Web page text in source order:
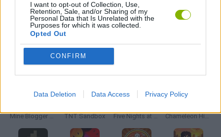
I want to opt-out of Collection, Use,
Retention, Sale, and/or Sharing of my
Personal Data that Is Unrelated with the
Purposes for which it was collected.
Opted Out
CONFIRM
Data Deletion Data Access Privacy Policy
GIOCHI DI VIDEO GAMES
Latest Adventure Games
Mine Blogger Simulator 3D TNT Sandbox Five Nights at Epstein's Chameleon Hideout